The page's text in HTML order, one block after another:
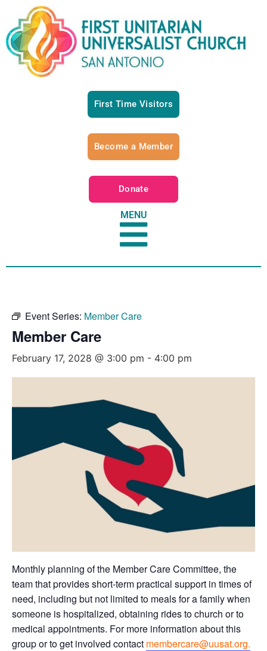
First Time Visitors
Become a Member
Donate
MENU
Event Series: Member Care
Member Care
February 17, 2028 @ 3:00 pm - 4:00 pm
Monthly planning of the Member Care Committee, the
team that provides short-term practical support in times of
need, including but not limited to meals for a family when
someone is hospitalized, obtaining rides to church or to
medical appointments. For more information about this
group or to get involved contact membercare@uusat.org.